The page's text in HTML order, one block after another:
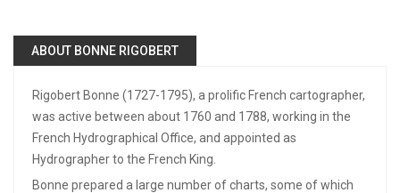
ABOUT BONNE RIGOBERT
Rigobert Bonne (1727-1795), a prolific French cartographer,
was active between about 1760 and 1788, working in the
French Hydrographical Office, and appointed as
Hydrographer to the French King.
Bonne prepared a large number of charts, some of which